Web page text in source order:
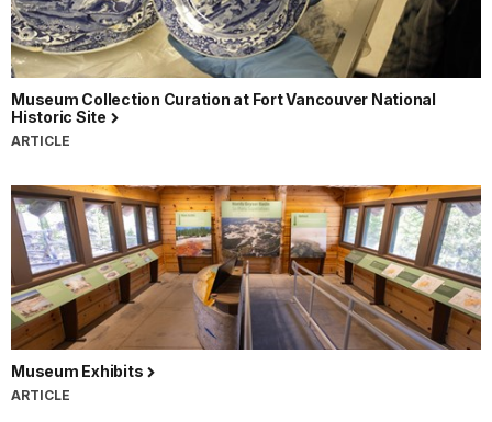
Museum Collection Curation at Fort Vancouver National
Historic Site
ARTICLE
Museum Exhibits
ARTICLE